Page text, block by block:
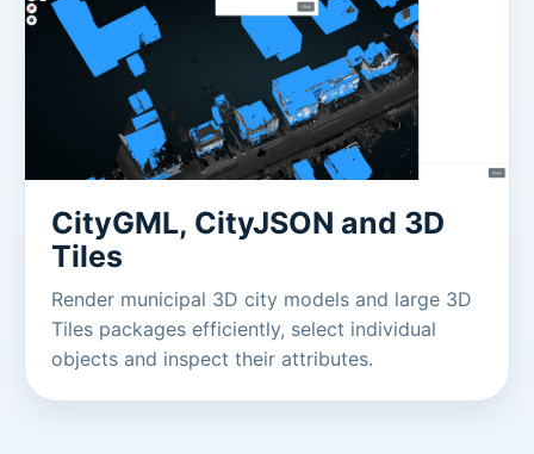
CityGML, CityJSON and 3D
Tiles
Render municipal 3D city models and large 3D
Tiles packages efficiently, select individual
objects and inspect their attributes.